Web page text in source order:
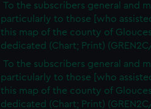
To the subscribers general and
particularly to those [who
this map of the county of
dedicated (Chart; Print)
To the subscribers general and
particularly to those [who
this map of the county of
dedicated (Chart; Print)